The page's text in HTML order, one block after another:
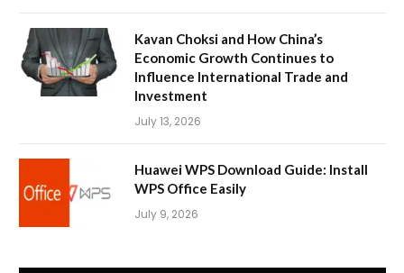
Kavan Choksi and How China’s
Economic Growth Continues to
Influence International Trade and
Investment
July 13, 2026
Huawei WPS Download Guide: Install
WPS Office Easily
July 9, 2026